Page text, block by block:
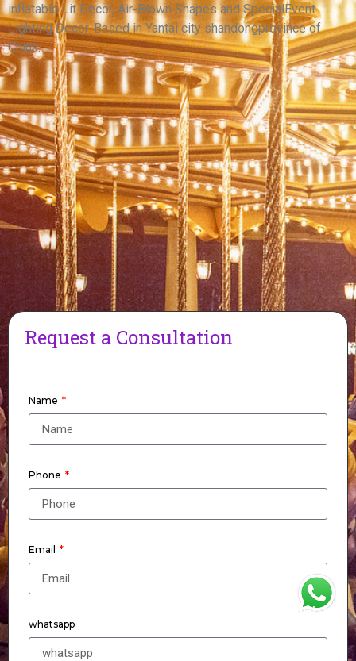
View More
inflatable Lit Decor, Air-Blown Shapes and SpecialEvent
Lighting Decor. Based in Yantai city shandongprovince of
China.
Request a Consultation
Name
Phone
Email
whatsapp
WhatsApp